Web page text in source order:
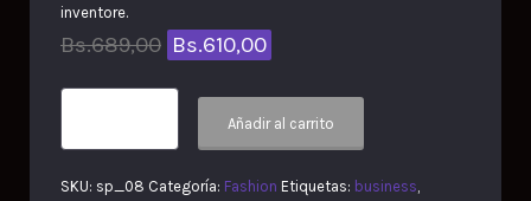
inventore.
Bs.689,00 Original
price
Bs.610,00
is:
Chair
cantidad
Añadir al carrito
SKU: sp_08 Categoría: Fashion Etiquetas: business